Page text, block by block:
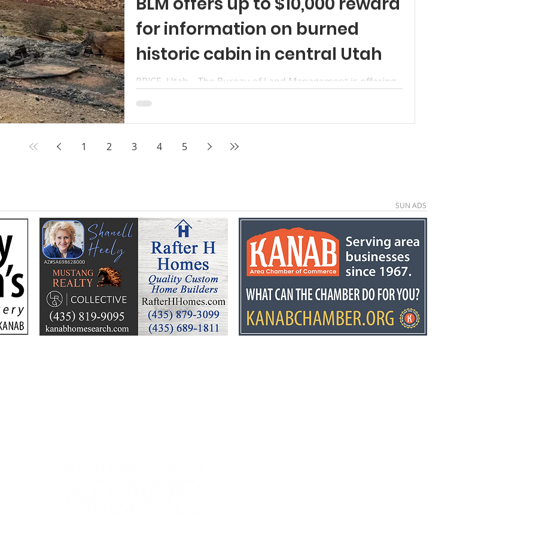
for information on burned
historic cabin in central Utah
PRICE, Utah – The Bureau of Land Management is offering
identification of those responsible for burning a historic
cabin last year in the San Rafael Swell Recreation Area near
historic uranium mining site. The incident is currently
1 2 3 4 5
SUN ADS